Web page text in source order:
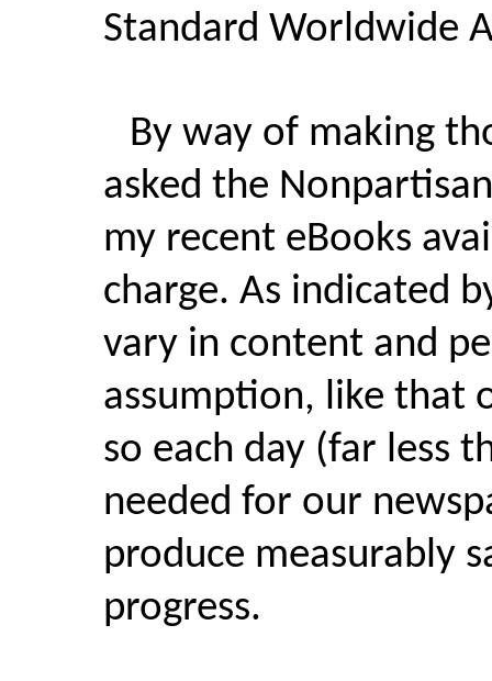
Standard Worldwide
By way of making
asked the
my recent eBooks
charge. As indicated
vary in content and
assumption, like that
so each day (far less
needed for our
produce measurably
progress.